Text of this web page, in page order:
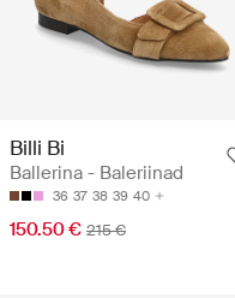
Billi Bi
Ballerina - Baleriinad
36 37 38 39 40
150.50 € 215 €